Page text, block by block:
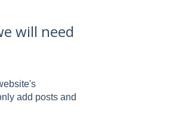
will need
add posts and